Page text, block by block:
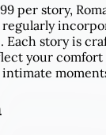
per story,
regularly
Each story is
your comfort